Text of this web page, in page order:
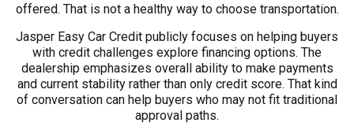
offered. That is not a healthy way to choose transportation.
Jasper Easy Car Credit publicly focuses on helping buyers
with credit challenges explore financing options. The
dealership emphasizes overall ability to make payments
and current stability rather than only credit score. That kind
of conversation can help buyers who may not fit traditional
approval paths.